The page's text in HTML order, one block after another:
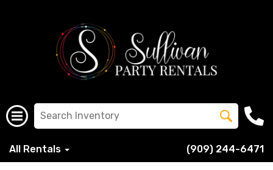
All Rentals (909) 244-6471